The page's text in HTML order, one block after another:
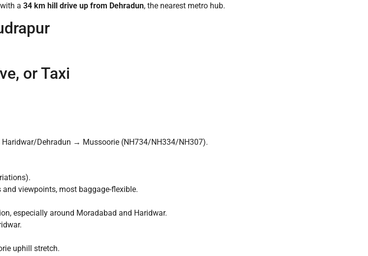
a 34 km hill drive up from Dehradun, the nearest metro hub.
or Taxi
Dehradun → Mussoorie (NH734/NH334/NH307).
viewpoints, most baggage-flexible.
especially around Moradabad and Haridwar.
uphill stretch.